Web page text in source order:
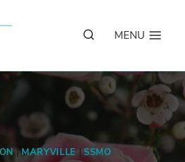
MENU
|MARYVILLE SSMO